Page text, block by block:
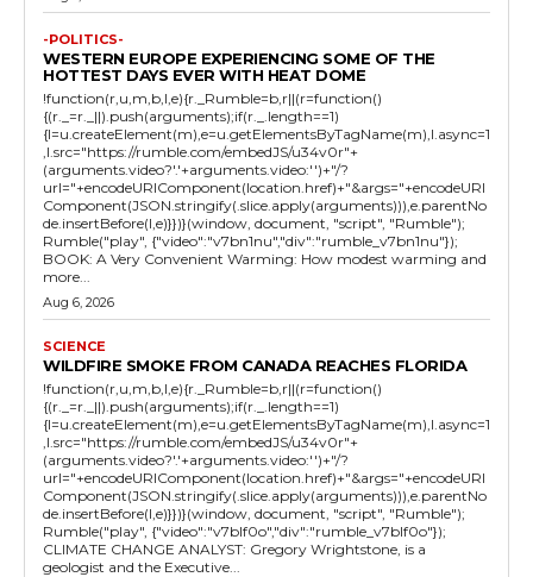
-POLITICS-
WESTERN EUROPE EXPERIENCING SOME OF THE
HOTTEST DAYS EVER WITH HEAT DOME
!function(r,u,m,b,l,e){r._Rumble=b,r||(r=function()
{(r._=r._||).push(arguments);if(r._.length==1)
{l=u.createElement(m),e=u.getElementsByTagName(m),l.async=1
,l.src="https://rumble.com/embedJS/u34v0r"+
(arguments.video?'.'+arguments.video:'')+"/?
url="+encodeURIComponent(location.href)+"&args="+encodeURI
Component(JSON.stringify(.slice.apply(arguments))),e.parentNo
de.insertBefore(l,e)}})}(window, document, "script", "Rumble");
Rumble("play", {"video":"v7bn1nu","div":"rumble_v7bn1nu"});
BOOK: A Very Convenient Warming: How modest warming and
more...
Aug 6, 2026
SCIENCE
WILDFIRE SMOKE FROM CANADA REACHES FLORIDA
!function(r,u,m,b,l,e){r._Rumble=b,r||(r=function()
{(r._=r._||).push(arguments);if(r._.length==1)
{l=u.createElement(m),e=u.getElementsByTagName(m),l.async=1
,l.src="https://rumble.com/embedJS/u34v0r"+
(arguments.video?'.'+arguments.video:'')+"/?
url="+encodeURIComponent(location.href)+"&args="+encodeURI
Component(JSON.stringify(.slice.apply(arguments))),e.parentNo
de.insertBefore(l,e)}})}(window, document, "script", "Rumble");
Rumble("play", {"video":"v7blf0o","div":"rumble_v7blf0o"});
CLIMATE CHANGE ANALYST: Gregory Wrightstone, is a
geologist and the Executive...